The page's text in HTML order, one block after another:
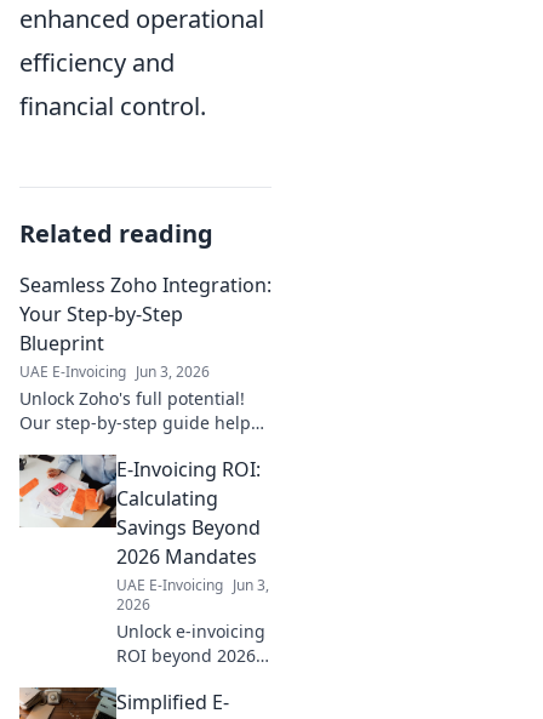
enhanced operational
efficiency and
financial control.
Related reading
Seamless Zoho Integration:
Your Step-by-Step
Blueprint
UAE E-Invoicing Jun 3, 2026
Unlock Zoho's full potential!
Our step-by-step guide helps
apps, streamlining workflows
and boosting productivity.
Learn more now!
E-Invoicing ROI:
Calculating
Savings Beyond
2026 Mandates
UAE E-Invoicing Jun 3,
2026
Unlock e-invoicing
ROI beyond 2026
Calculate your
Simplified E-